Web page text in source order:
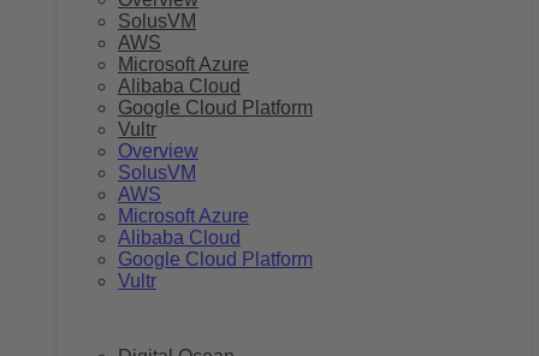
SolusVM
AWS
Microsoft Azure
Alibaba Cloud
Google Cloud Platform
Vultr
Overview
SolusVM
AWS
Microsoft Azure
Alibaba Cloud
Google Cloud Platform
Vultr